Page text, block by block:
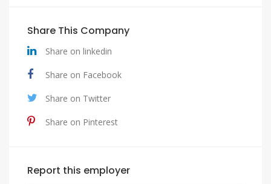
Share This Company
Share on linkedin
Share on Facebook
Share on Twitter
Share on Pinterest
Report this employer